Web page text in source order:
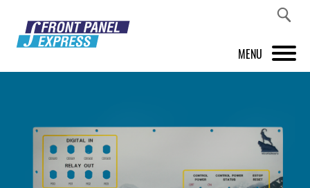
MENU
FRONT PANEL DESIGNER
INSPIRATION